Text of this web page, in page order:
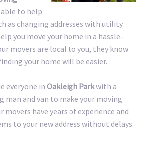
able to help
as changing addresses with utility
you move your home in a hassle-
movers are local to you, they know
your home will be easier.
everyone in Oakleigh Parkwith a
man and van to make your moving
movers have years of experience and
to your new address without delays.